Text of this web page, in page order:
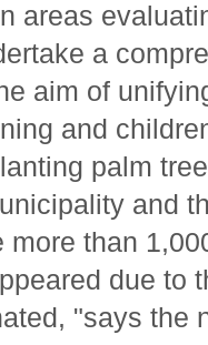
areas
a
aim of
and
palm
and
more than
due to
"says the